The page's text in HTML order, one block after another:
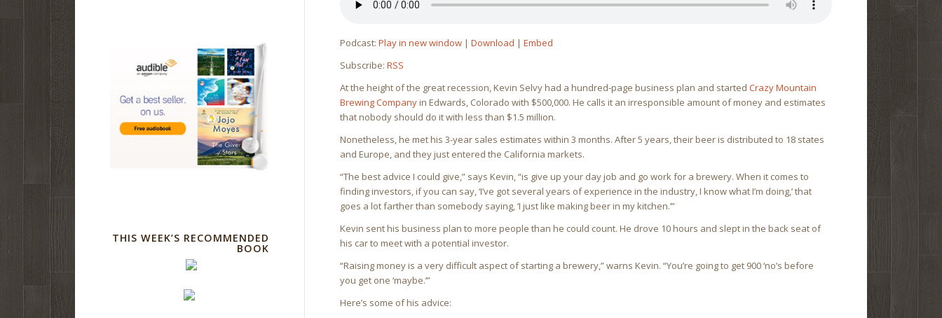
Podcast:Play in new window |Download |Embed
Subscribe:RSS
At the height of the great recession, Kevin Selvy had a hundred-page business plan and startedCrazy Mountain
Brewing Companyin Edwards, Colorado with $500,000. He calls it an irresponsible amount of money and estimates
that nobody should do it with less than $1.5 million.
Nonetheless, he met his 3-year sales estimates within 3 months. After 5 years, their beer is distributed to 18 states
and Europe, and they just entered the California markets.
“The best advice I could give,” says Kevin, “is give up your day job and go work for a brewery. When it comes to
finding investors, if you can say, ‘I’ve got several years of experience in the industry, I know what I’m doing,’ that
goes a lot farther than somebody saying, ‘I just like making beer in my kitchen.’”
Kevin sent his business plan to more people than he could count. He drove 10 hours and slept in the back seat of
his car to meet with a potential investor.
“Raising money is a very difficult aspect of starting a brewery,” warns Kevin. “You’re going to get 900 ‘no’s before
you get one ‘maybe.’”
Here’s some of his advice:
THIS WEEK’S RECOMMENDED
BOOK